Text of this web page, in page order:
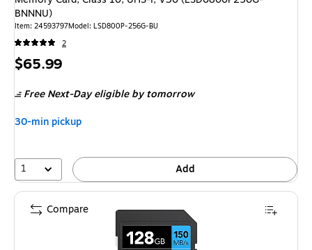
BNNNU)
Item: 24593797Model: LSD800P-256G-BU
2
Price
$65.99
Free Next-Day eligible by tomorrow
30-min pickup
1 Add
Compare